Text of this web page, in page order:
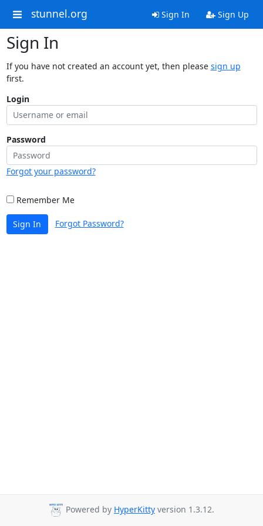
stunnel.org Sign In Sign Up
Sign In
If you have not created an account yet, then please sign up
first.
Login
Password
Forgot your password?
Remember Me
Sign In Forgot Password?
Powered by HyperKitty version 1.3.12.